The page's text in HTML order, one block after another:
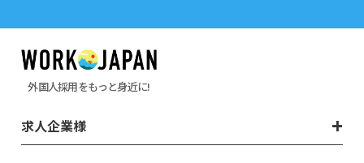
外国人採用をもっと身近に!
求人企業様